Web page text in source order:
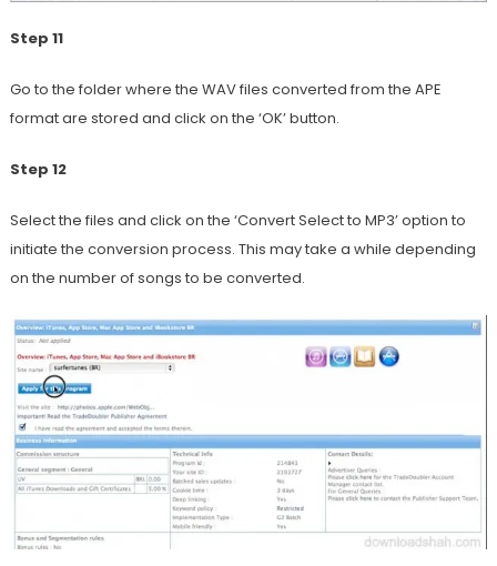
Step 11
Go to the folder where the WAV files converted from the APE
format are stored and click on the ‘OK’ button.
Step 12
Select the files and click on the ‘Convert Select to MP3’ option to
initiate the conversion process. This may take a while depending
on the number of songs to be converted.